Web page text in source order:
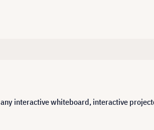
interactive whiteboard, interactive